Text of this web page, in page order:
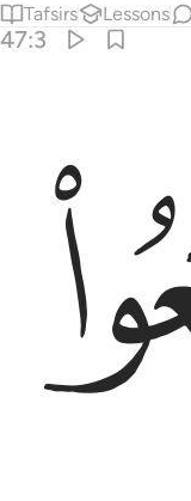
Tafsirs Lessons
47:3